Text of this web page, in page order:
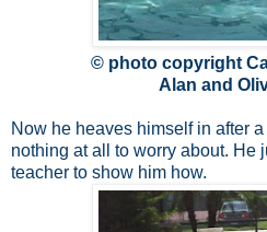
© photo copyright
Alan and
Now he heaves himself in after
nothing at all to worry about. He
teacher to show him how.